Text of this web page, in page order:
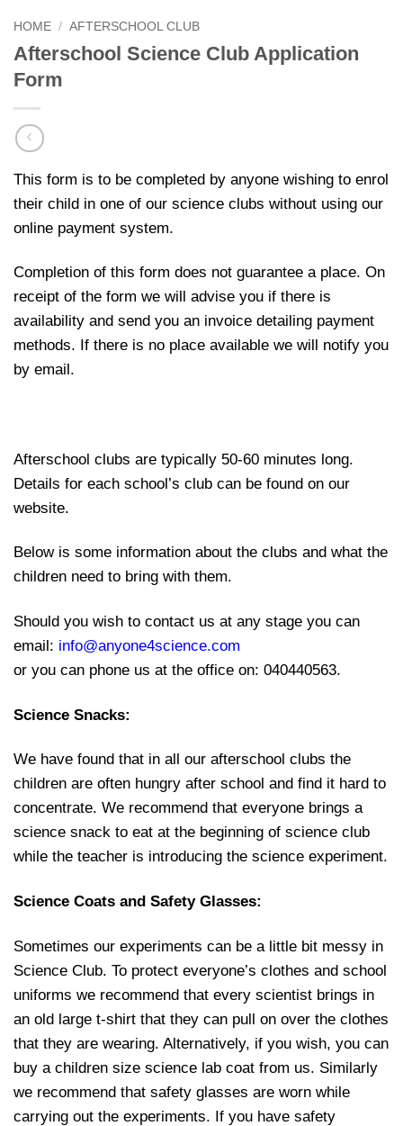
HOME / AFTERSCHOOL CLUB
Afterschool Science Club Application
Form
This form is to be completed by anyone wishing to enrol
their child in one of our science clubs without using our
online payment system.
Completion of this form does not guarantee a place. On
receipt of the form we will advise you if there is
availability and send you an invoice detailing payment
methods. If there is no place available we will notify you
by email.
Afterschool clubs are typically 50-60 minutes long.
Details for each school’s club can be found on our
website.
Below is some information about the clubs and what the
children need to bring with them.
Should you wish to contact us at any stage you can
email: info@anyone4science.com
or you can phone us at the office on: 040440563.
Science Snacks:
We have found that in all our afterschool clubs the
children are often hungry after school and find it hard to
concentrate. We recommend that everyone brings a
science snack to eat at the beginning of science club
while the teacher is introducing the science experiment.
Science Coats and Safety Glasses:
Sometimes our experiments can be a little bit messy in
Science Club. To protect everyone’s clothes and school
uniforms we recommend that every scientist brings in
an old large t-shirt that they can pull on over the clothes
that they are wearing. Alternatively, if you wish, you can
buy a children size science lab coat from us. Similarly
we recommend that safety glasses are worn while
carrying out the experiments. If you have safety